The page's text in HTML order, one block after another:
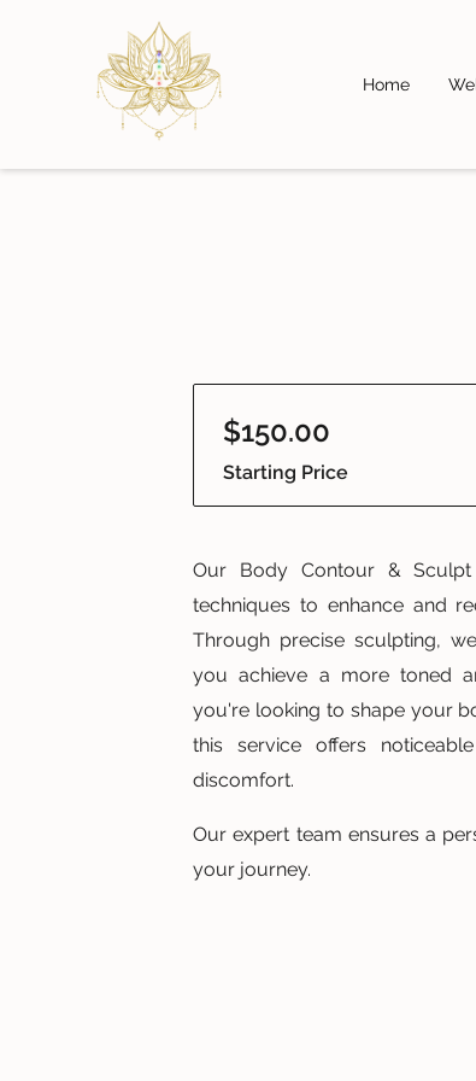
Home
$150.00
Starting Price
Our Body Contour & Sculpt
techniques to enhance and
Through precise sculpting,
you achieve a more toned
you're looking to shape your
this service offers
discomfort.
Our expert team ensures a
your journey.